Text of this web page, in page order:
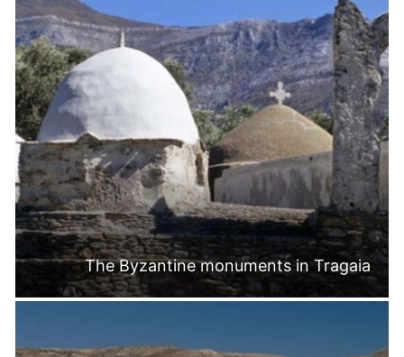
The Byzantine monuments in Tragaia